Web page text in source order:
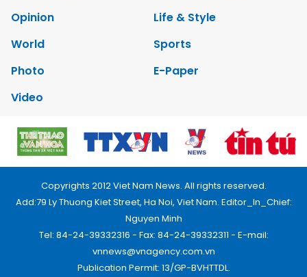
Opinion
Life & Style
World
Sports
Photo
E-Paper
Video
Copyrights 2012 Viet Nam News. All rights reserved.
Add:79 Ly Thuong Kiet Street, Ha Noi, Viet Nam. Editor_In_Chief:
Nguyen Minh
Tel: 84-24-39332316 - Fax: 84-24-39332311 - E-mail:
vnnews@vnagency.com.vn
Publication Permit: 13/GP-BVHTTDL.